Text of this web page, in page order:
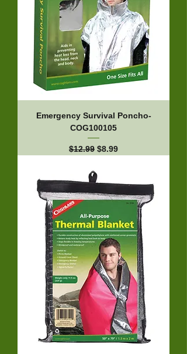
Emergency Survival Poncho-
COG100105
Regular Price
$12.99 Sale Price
$8.99